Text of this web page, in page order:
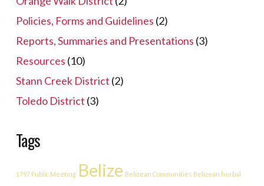
Policies, Forms and Guidelines (2)
Reports, Summaries and Presentations (3)
Resources (10)
Stann Creek District (2)
Toledo District (3)
Tags
1797 Public Meeting Belize Belizean Communities Belizean herbal